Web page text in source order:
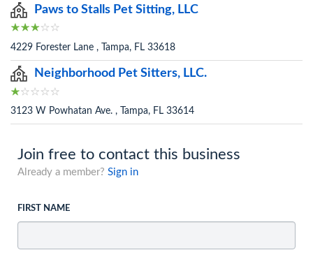
Paws to Stalls Pet Sitting, LLC
4229 Forester Lane , Tampa, FL 33618
Neighborhood Pet Sitters, LLC.
3123 W Powhatan Ave. , Tampa, FL 33614
Join free to contact this business
Already a member? Sign in
FIRST NAME